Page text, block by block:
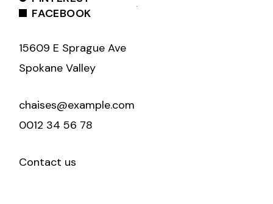
FACEBOOK
15609 E Sprague Ave
Spokane Valley
chaises@example.com
0012 34 56 78
Contact us